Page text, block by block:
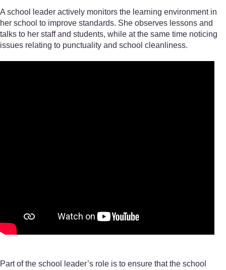
A school leader actively monitors the learning environment in
her school to improve standards. She observes lessons and
talks to her staff and students, while at the same time noticing
issues relating to punctuality and school cleanliness.
Part of the school leader’s role is to ensure that the school